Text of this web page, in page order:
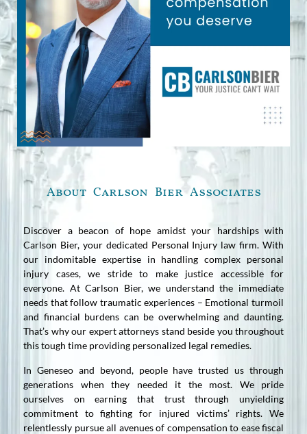
About Carlson Bier Associates
Discover a beacon of hope amidst your hardships with
Carlson Bier, your dedicated Personal Injury law firm. With
our indomitable expertise in handling complex personal
injury cases, we stride to make justice accessible for
everyone. At Carlson Bier, we understand the immediate
needs that follow traumatic experiences – Emotional turmoil
and financial burdens can be overwhelming and daunting.
That’s why our expert attorneys stand beside you throughout
this tough time providing personalized legal remedies.
In Geneseo and beyond, people have trusted us through
generations when they needed it the most. We pride
ourselves on earning that trust through unyielding
commitment to fighting for injured victims’ rights. We
relentlessly pursue all avenues of compensation to ease fiscal